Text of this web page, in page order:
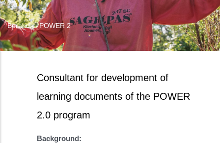
Breadcrumb
Beranda -POWER 2
Consultant for development of
learning documents of the POWER
2.0 program
Background: